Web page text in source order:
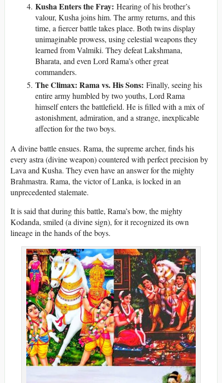
Kusha Enters the Fray: Hearing of his brother’s
valour, Kusha joins him. The army returns, and this
time, a fiercer battle takes place. Both twins display
unimaginable prowess, using celestial weapons they
learned from Valmiki. They defeat Lakshmana,
Bharata, and even Lord Rama’s other great
commanders.
The Climax: Rama vs. His Sons: Finally, seeing his
entire army humbled by two youths, Lord Rama
himself enters the battlefield. He is filled with a mix of
astonishment, admiration, and a strange, inexplicable
affection for the two boys.
A divine battle ensues. Rama, the supreme archer, finds his
every astra (divine weapon) countered with perfect precision by
Lava and Kusha. They even have an answer for the mighty
Brahmastra. Rama, the victor of Lanka, is locked in an
unprecedented stalemate.
It is said that during this battle, Rama’s bow, the mighty
Kodanda, smiled (a divine sign), for it recognized its own
lineage in the hands of the boys.